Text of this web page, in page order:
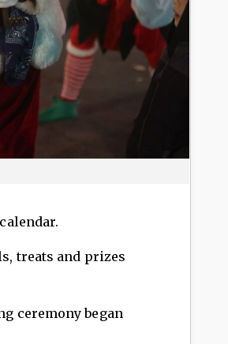
treats and prizes
ceremony began